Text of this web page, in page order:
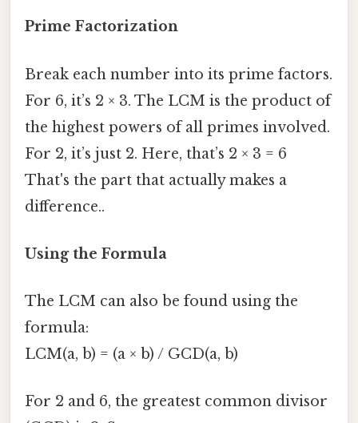
Prime Factorization
Break each number into its prime factors.
For 6, it’s 2 × 3. The LCM is the product of
the highest powers of all primes involved.
For 2, it’s just 2. Here, that’s 2 × 3 = 6
That's the part that actually makes a
difference..
Using the Formula
The LCM can also be found using the
formula:
LCM(a, b) = (a × b) / GCD(a, b)
For 2 and 6, the greatest common divisor